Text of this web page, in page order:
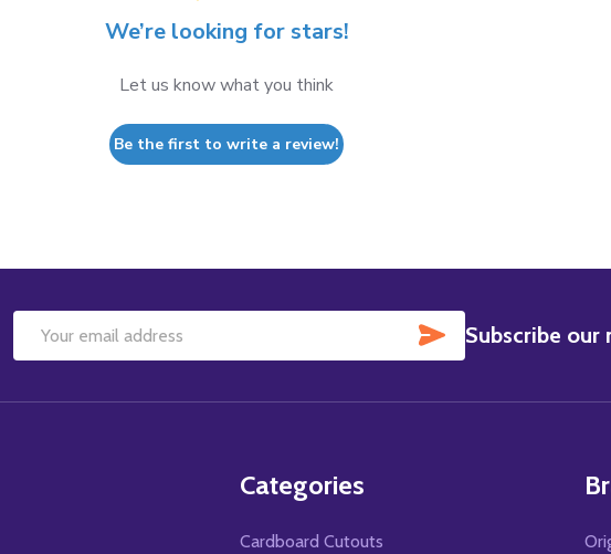
We’re looking for stars!
Let us know what you think
Be the first to write a review!
Email
SUBSCRIBE
Subscribe our
Categories
Cardboard Cutouts